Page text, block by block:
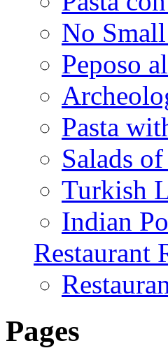
No
Peposo
Pasta
Salads
Turkish
Indian
Restaurant
Pages